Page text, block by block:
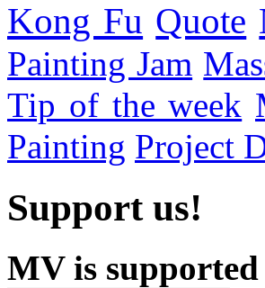
Kong Fu Quote
Painting Jam
Tip of the week
Painting Project
Support us!
MV is